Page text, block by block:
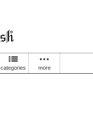
categories more